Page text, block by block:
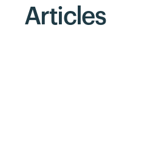
Articles